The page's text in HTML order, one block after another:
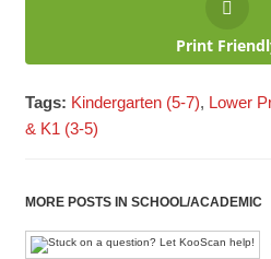
Print
Tags: Kindergarten (5-7), Lower
& K1 (3-5)
MORE POSTS IN SCHOOL/ACADEMIC